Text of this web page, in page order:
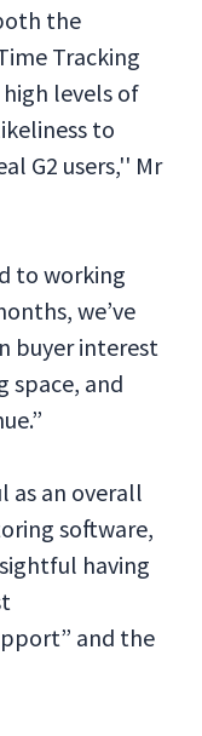
the
Tracking
high levels of
to
G2 users,'' Mr
to working
we’ve
buyer interest
space, and
as an overall
software,
having
and the